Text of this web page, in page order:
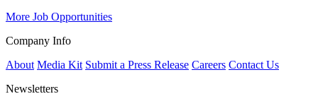
More Job Opportunities
Company Info
About Media Kit Submit a Press Release Careers Contact Us
Newsletters